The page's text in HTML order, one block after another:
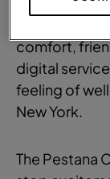
comfort,
digital
feeling of
New York.
The Pestana